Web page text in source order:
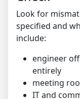
Look for
specified and
include:
engineer
entirely
meeting
IT and